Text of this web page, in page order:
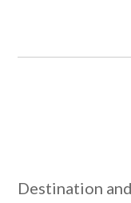
Destination